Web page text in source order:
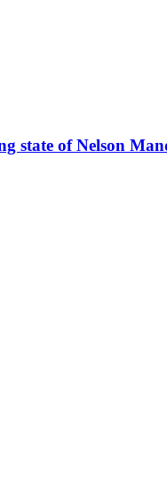
state of Nelson